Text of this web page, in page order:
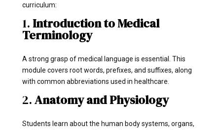
curriculum:
1.Introduction to Medical
Terminology
A strong grasp of medical language is essential. This
module covers root words, prefixes, and suffixes, along
with common abbreviations used in healthcare.
2.Anatomy and Physiology
Students learn about the human body systems, organs,